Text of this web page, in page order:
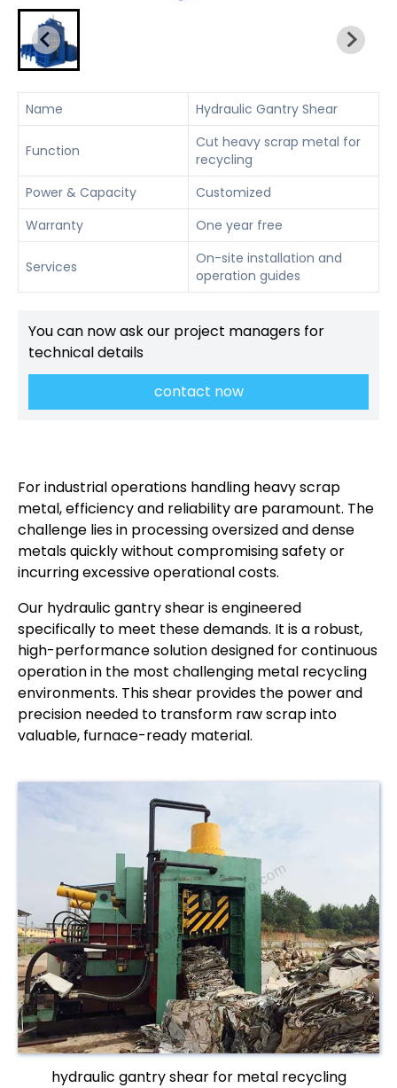
Name Hydraulic Gantry Shear
Function
Cut heavy scrap metal for
recycling
Power & Capacity
Customized
Warranty
One year free
Services
On-site installation and
operation guides
You can now ask our project managers for
technical details
contact now
For industrial operations handling heavy scrap
metal, efficiency and reliability are paramount. The
challenge lies in processing oversized and dense
metals quickly without compromising safety or
incurring excessive operational costs.
Our hydraulic gantry shear is engineered
specifically to meet these demands. It is a robust,
high-performance solution designed for continuous
operation in the most challenging metal recycling
environments. This shear provides the power and
precision needed to transform raw scrap into
valuable, furnace-ready material.
hydraulic gantry shear for metal recycling